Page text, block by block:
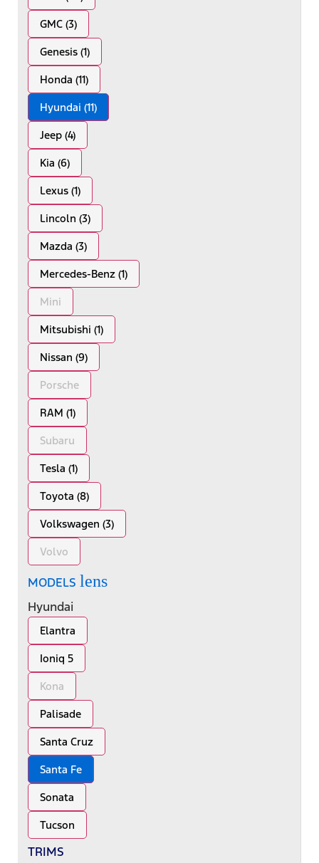
GMC (3)
Genesis (1)
Honda (11)
Hyundai (11)
Jeep (4)
Kia (6)
Lexus (1)
Lincoln (3)
Mazda (3)
Mercedes-Benz (1)
Mini
Mitsubishi (1)
Nissan (9)
Porsche
RAM (1)
Subaru
Tesla (1)
Toyota (8)
Volkswagen (3)
Volvo
MODELS lens
Hyundai
Elantra
Ioniq 5
Kona
Palisade
Santa Cruz
Santa Fe
Sonata
Tucson
TRIMS